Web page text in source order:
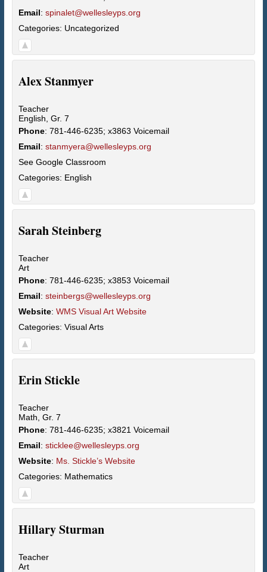
Email: spinalet@wellesleyps.org
Categories: Uncategorized
AlexStanmyer
Teacher
English, Gr. 7
Phone: 781-446-6235; x3863 Voicemail
Email: stanmyera@wellesleyps.org
See Google Classroom
Categories: English
SarahSteinberg
Teacher
Art
Phone: 781-446-6235; x3853 Voicemail
Email: steinbergs@wellesleyps.org
Website: WMS Visual Art Website
Categories: Visual Arts
ErinStickle
Teacher
Math, Gr. 7
Phone: 781-446-6235; x3821 Voicemail
Email: sticklee@wellesleyps.org
Website: Ms. Stickle’s Website
Categories: Mathematics
HillarySturman
Teacher
Art